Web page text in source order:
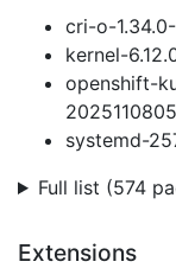
cri-o-1.34.0-
kernel-
openshift-
systemd-
Full list (574
Extensions